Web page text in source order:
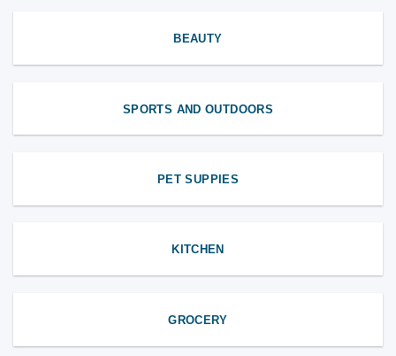
BEAUTY
SPORTS AND OUTDOORS
PET SUPPIES
KITCHEN
GROCERY